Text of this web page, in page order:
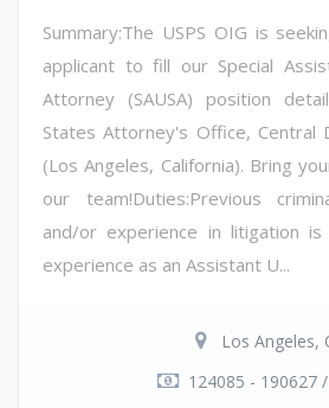
Summary:The USPS OIG is
applicant to fill our Special
Attorney (SAUSA) position
States Attorney's Office, Central
(Los Angeles, California). Bring
our team!Duties:Previous
and/or experience in litigation is
experience as an Assistant U...
Los Angeles,
124085 - 190627